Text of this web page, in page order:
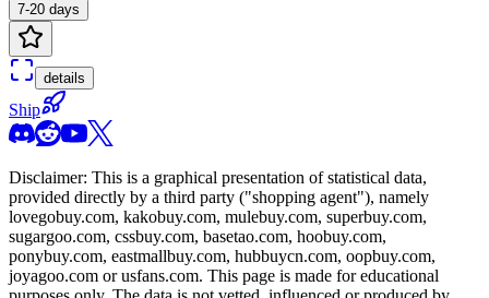
7-20 days
details
Ship
Disclaimer: This is a graphical presentation of statistical data,
provided directly by a third party ("shopping agent"), namely
lovegobuy.com, kakobuy.com, mulebuy.com, superbuy.com,
sugargoo.com, cssbuy.com, basetao.com, hoobuy.com,
ponybuy.com, eastmallbuy.com, hubbuycn.com, oopbuy.com,
joyagoo.com or usfans.com. This page is made for educational